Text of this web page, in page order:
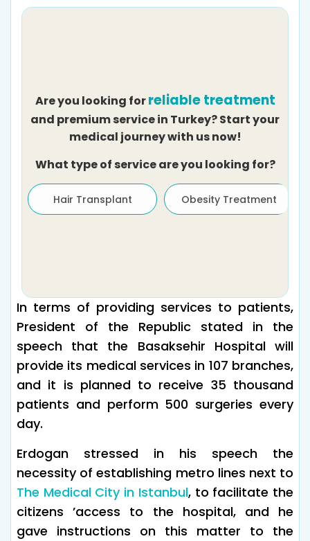
Are you looking forreliable treatment
and premium service in Turkey? Start your
medical journey with us now!
What type of service are you looking for?
Hair Transplant Obesity Treatment
In terms of providing services to patients,
President of the Republic stated in the
speech that the Basaksehir Hospital will
provide its medical services in 107 branches,
and it is planned to receive 35 thousand
patients and perform 500 surgeries every
day.
Erdogan stressed in his speech the
necessity of establishing metro lines next to
The Medical City in Istanbul, to facilitate the
citizens ’access to the hospital, and he
gave instructions on this matter to the